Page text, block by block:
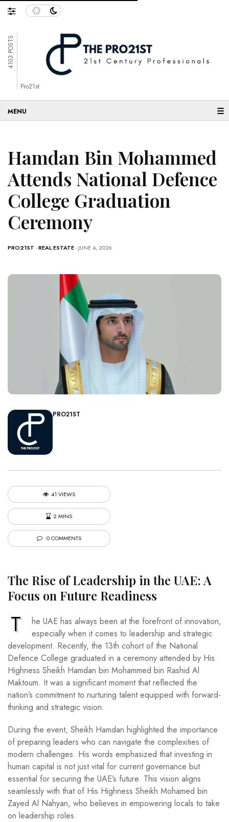
4103 POSTS
Pro21st
☰
Hamdan Bin Mohammed
Attends National Defence
College Graduation
Ceremony
PRO21ST -REAL ESTATE- JUNE 4, 2026
PRO21ST
41 VIEWS
2 MINS
0 COMMENTS
The Rise of Leadership in the UAE: A
Focus on Future Readiness
T
he UAE has always been at the forefront of innovation,
especially when it comes to leadership and strategic
development. Recently, the 13th cohort of the National
Defence College graduated in a ceremony attended by His
Highness Sheikh Hamdan bin Mohammed bin Rashid Al
Maktoum. It was a significant moment that reflected the
nation’s commitment to nurturing talent equipped with forward-
thinking and strategic vision.
During the event, Sheikh Hamdan highlighted the importance
of preparing leaders who can navigate the complexities of
modern challenges. His words emphasized that investing in
human capital is not just vital for current governance but
essential for securing the UAE’s future. This vision aligns
seamlessly with that of His Highness Sheikh Mohamed bin
Zayed Al Nahyan, who believes in empowering locals to take
on leadership roles.